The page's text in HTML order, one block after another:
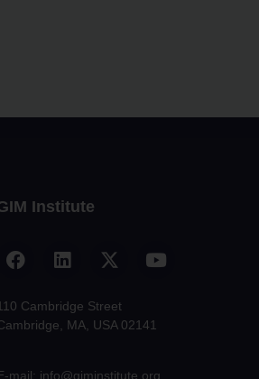
Institute
Cambridge Street
MA, USA 02141
mail: info@giminstitute.org